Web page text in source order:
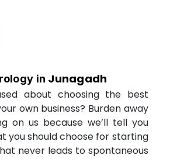
in Junagadh
about choosing the best
own business? Burden away
on us because we’ll tell you
you should choose for starting
never leads to spontaneous